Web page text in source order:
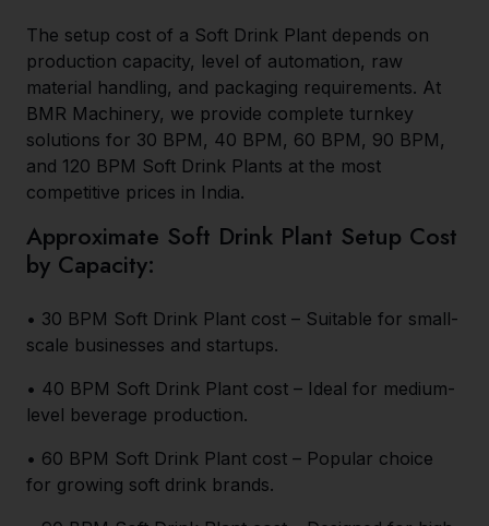
The setup cost of a Soft Drink Plant depends on
production capacity, level of automation, raw
material handling, and packaging requirements. At
BMR Machinery, we provide complete turnkey
solutions for 30 BPM, 40 BPM, 60 BPM, 90 BPM,
and 120 BPM Soft Drink Plants at the most
competitive prices in India.
Approximate Soft Drink Plant Setup Cost
by Capacity:
• 30 BPM Soft Drink Plant cost – Suitable for small-
scale businesses and startups.
• 40 BPM Soft Drink Plant cost – Ideal for medium-
level beverage production.
• 60 BPM Soft Drink Plant cost – Popular choice
for growing soft drink brands.